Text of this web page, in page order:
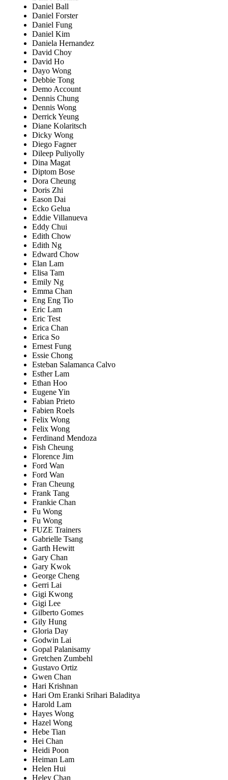
Daniel Ball
Daniel Forster
Daniel Fung
Daniel Kim
Daniela Hernandez
David Choy
David Ho
Dayo Wong
Debbie Tong
Demo Account
Dennis Chung
Dennis Wong
Derrick Yeung
Diane Kolaritsch
Dicky Wong
Diego Fagner
Dileep Puliyolly
Dina Magat
Diptom Bose
Dora Cheung
Doris Zhi
Eason Dai
Ecko Gelua
Eddie Villanueva
Eddy Chui
Edith Chow
Edith Ng
Edward Chow
Elan Lam
Elisa Tam
Emily Ng
Emma Chan
Eng Eng Tio
Eric Lam
Eric Test
Erica Chan
Erica So
Ernest Fung
Essie Chong
Esteban Salamanca Calvo
Esther Lam
Ethan Hoo
Eugene Yin
Fabian Prieto
Fabien Roels
Felix Wong
Felix Wong
Ferdinand Mendoza
Fish Cheung
Florence Jim
Ford Wan
Ford Wan
Fran Cheung
Frank Tang
Frankie Chan
Fu Wong
Fu Wong
FUZE Trainers
Gabrielle Tsang
Garth Hewitt
Gary Chan
Gary Kwok
George Cheng
Gerri Lai
Gigi Kwong
Gigi Lee
Gilberto Gomes
Gily Hung
Gloria Day
Godwin Lai
Gopal Palanisamy
Gretchen Zumbehl
Gustavo Ortiz
Gwen Chan
Hari Krishnan
Hari Om Eranki Srihari Baladitya
Harold Lam
Hayes Wong
Hazel Wong
Hebe Tian
Hei Chan
Heidi Poon
Heiman Lam
Helen Hui
Heley Chan